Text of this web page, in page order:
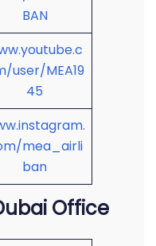
BAN
user/MEA19
45
mea_airli
ban
Office